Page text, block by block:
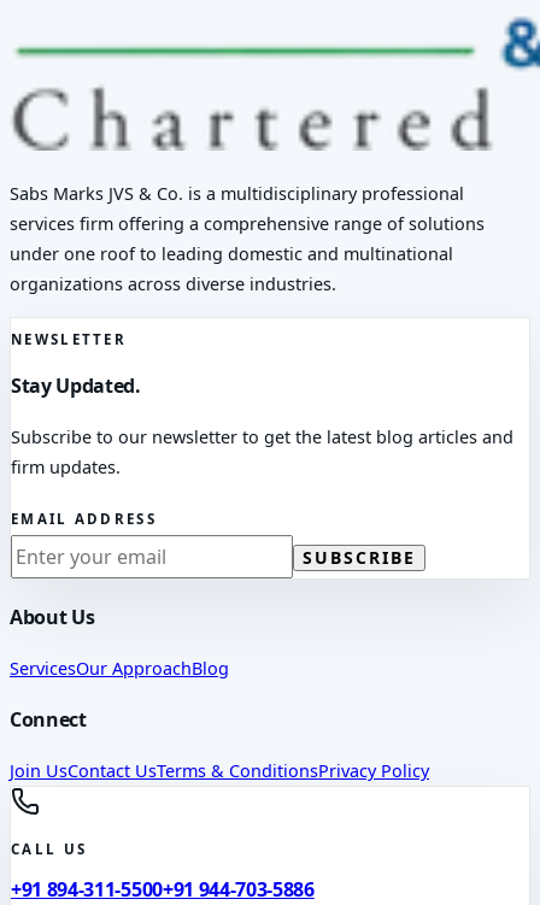
Sabs Marks JVS & Co. is a multidisciplinary professional
services firm offering a comprehensive range of solutions
under one roof to leading domestic and multinational
organizations across diverse industries.
NEWSLETTER
Stay Updated.
Subscribe to our newsletter to get the latest blog articles and
firm updates.
EMAIL ADDRESS
SUBSCRIBE
About Us
ServicesOur ApproachBlog
Connect
Join UsContact UsTerms & ConditionsPrivacy Policy
CALL US
+91 894-311-5500+91 944-703-5886